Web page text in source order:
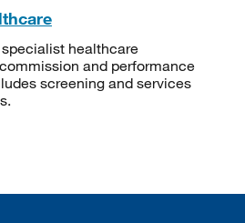
healthcare
and performance
screening and services